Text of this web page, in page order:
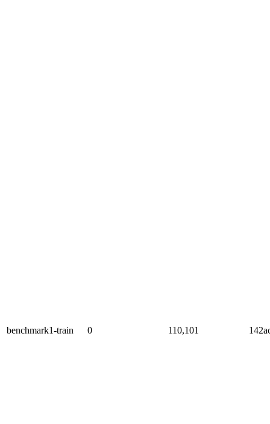
benchmark1-train 0 110,101